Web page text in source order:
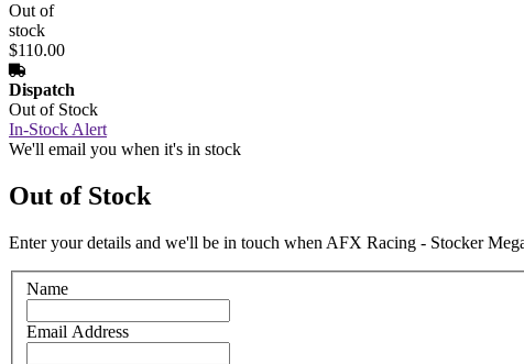
Out of
stock
$110.00
Dispatch
Out of Stock
In-Stock Alert
We'll email you when it's in stock
Out of Stock
Enter your details and we'll be in touch when AFX Racing - Stocker
Name
Email Address